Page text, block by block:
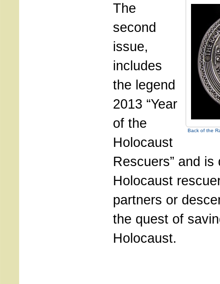
Back of the
The
second
issue,
includes
the legend
2013 “Year
of the
Holocaust
Rescuers” and
Holocaust
partners or
the quest of
Holocaust.